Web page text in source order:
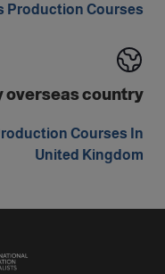
Production Courses
overseas country
Courses In
United Kingdom